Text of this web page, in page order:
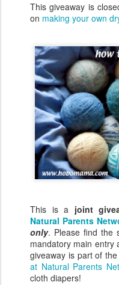
This giveaway is
on making your own
This is a joint
Natural Parents
only. Please find the
mandatory main entry
giveaway is part of the
at Natural Parents
cloth diapers!